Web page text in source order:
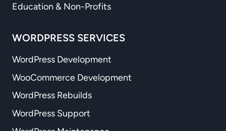
Education & Non-Profits
WORDPRESS SERVICES
WordPress Development
WooCommerce Development
WordPress Rebuilds
WordPress Support